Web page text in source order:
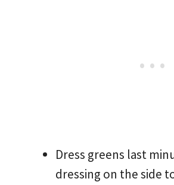
Dress greens last
dressing on the side